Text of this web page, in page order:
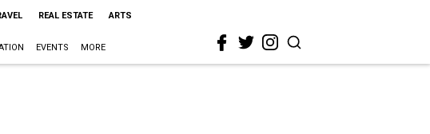
REAL ESTATE ARTS
EVENTS MORE